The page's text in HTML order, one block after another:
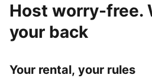
Host worry-free.
your back
Your rental, your rules